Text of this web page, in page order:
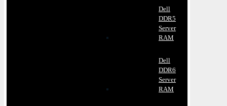
Dell
DDR5
Server
RAM
Dell
DDR6
Server
RAM